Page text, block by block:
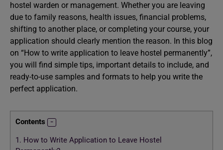
hostel warden or management. Whether you are leaving
due to family reasons, health issues, financial problems,
shifting to another place, or completing your course, your
application should clearly mention the reason. In this blog
on “How to write application to leave hostel permanently”,
you will find simple tips, important details to include, and
ready-to-use samples and formats to help you write the
perfect application.
Contents
1. How to Write Application to Leave Hostel